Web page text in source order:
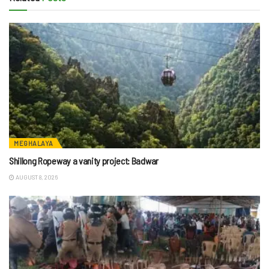
MEGHALAYA
Shillong Ropeway a vanity project: Badwar
AUGUST 8, 2026